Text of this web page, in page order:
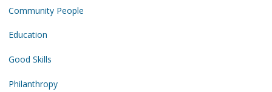
Community People
Education
Good Skills
Philanthropy